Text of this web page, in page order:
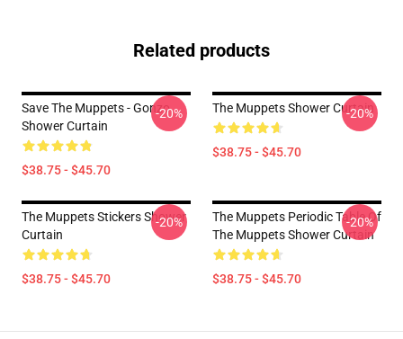
Related products
Save The Muppets - Gonzo
Shower Curtain
$38.75 - $45.70
-20% The Muppets Shower Curtain
$38.75 - $45.70
-20%
The Muppets Stickers Shower
Curtain
$38.75 - $45.70
-20%
The Muppets Periodic Table Of
The Muppets Shower Curtain
$38.75 - $45.70
-20%